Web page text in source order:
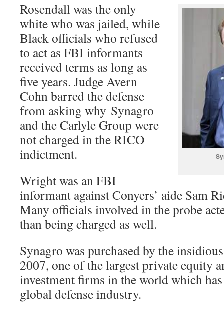
Rosendall was the only
white who was jailed, while
Black officials who refused
to act as FBI informants
received terms as long as
five years. Judge Avern
Cohn barred the defense
from asking why Synagro
and the Carlyle Group were
not charged in the RICO
indictment.
Wright was an FBI
informant against Conyers’ aide Sam
Many officials involved in the probe
than being charged as well.
Synagro was purchased by the
2007, one of the largest private equity
investment firms in the world which
global defense industry.